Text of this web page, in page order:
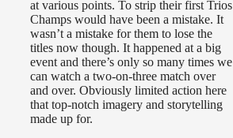
at various points. To strip their first Trios
Champs would have been a mistake. It
wasn’t a mistake for them to lose the
titles now though. It happened at a big
event and there’s only so many times we
can watch a two-on-three match over
and over. Obviously limited action here
that top-notch imagery and storytelling
made up for.